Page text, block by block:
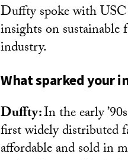
Duffty spoke with
insights on
industry.
What sparked your
Duffty:In the early
first widely distributed
affordable and sold in